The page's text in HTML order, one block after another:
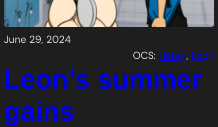
June 29, 2024
OCS: Henry, Leon
Leon’s summer
gains